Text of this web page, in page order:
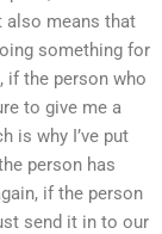
also means that
something for
if the person who
to give me a
is why I’ve put
person has
if the person
send it in to our